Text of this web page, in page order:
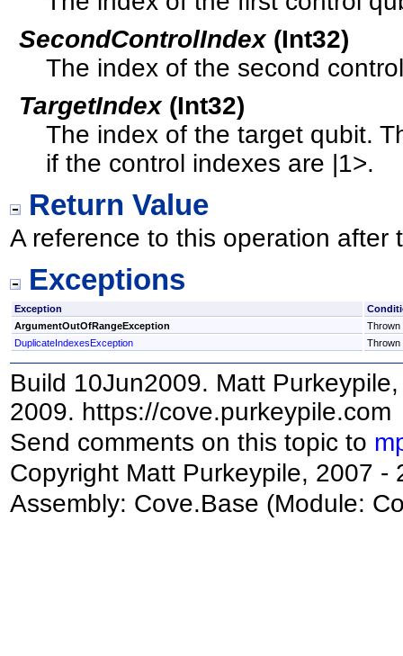
SecondControlIndex(Int32)
The index of the second
TargetIndex(Int32)
The index of the target qubit.
if the control indexes are |1>.
Return Value
A reference to this operation
Exceptions
Exception
ArgumentOutOfRangeException
Thrown
DuplicateIndexesException
Thrown
Build 10Jun2009. Matt
2009. https://cove.purkeypile.com
Send comments on this topic to
Copyright Matt Purkeypile, 2007 -
Assembly: Cove.Base (Module: